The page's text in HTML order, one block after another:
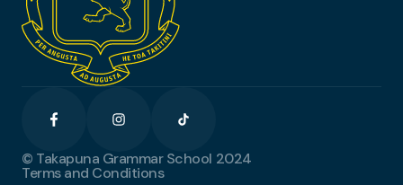
© Takapuna Grammar School 2024
Terms and Conditions